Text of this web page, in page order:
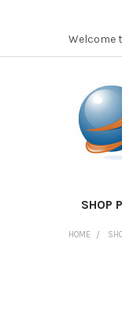
Welcome
SHOP
HOME